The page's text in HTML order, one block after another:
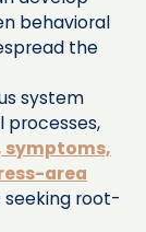
behavioral
the
system
symptoms,
area
seeking root-